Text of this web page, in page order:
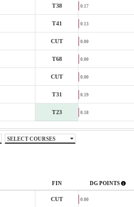
T38 0.17
T41 0.13
CUT 0.00
T68 0.00
CUT 0.00
T31 0.19
T23 0.18
SELECT COURSES
FIN DG POINTS
CUT 0.00